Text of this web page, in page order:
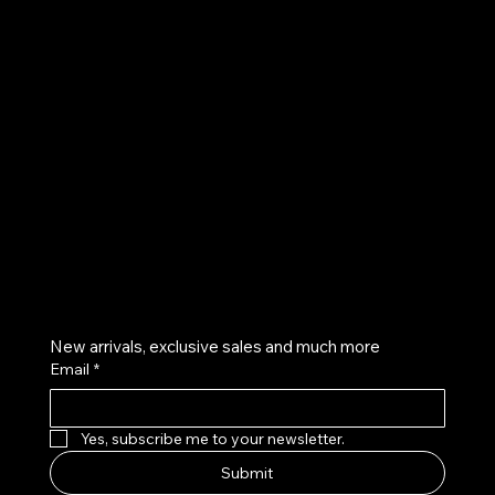
New arrivals, exclusive sales and much more
Email *
Yes, subscribe me to your newsletter.
Submit